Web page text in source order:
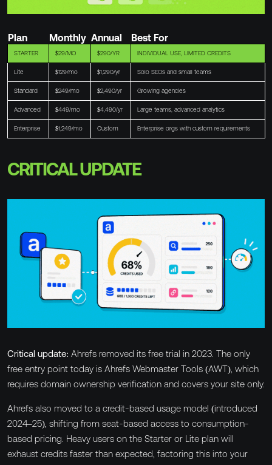
Plan Monthly Annual Best For
STARTER $29/MO $290/YR INDIVIDUAL USE, LIMITED CREDITS
Lite $129/mo $1,290/yr Solo SEOs and small teams
Standard $249/mo $2,490/yr Growing agencies
Advanced $449/mo $4,490/yr Large teams, advanced analytics
Enterprise $1,249/mo Custom Enterprise orgs with custom requirements
CRITICAL UPDATE
Critical update: Ahrefs removed its free trial in 2023. The only
free entry point today is Ahrefs Webmaster Tools (AWT), which
requires domain ownership verification and covers your site only.
Ahrefs also moved to a credit-based usage model (introduced
2024–25), shifting from seat-based access to consumption-
based pricing. Heavy users on the Starter or Lite plan will
exhaust credits faster than expected, factoring this into your